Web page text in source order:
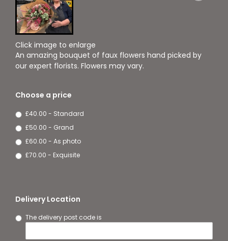
Click image to enlarge
An amazing bouquet of faux flowers hand picked by
our expert florists. Flowers may vary.
Choose a price
£40.00 - Standard
£50.00 - Grand
£60.00 - As photo
£70.00 - Exquisite
Delivery Location
The delivery post code is